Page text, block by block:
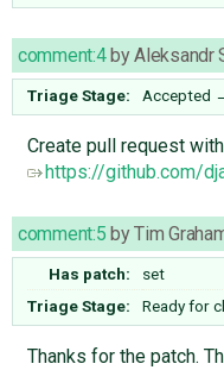
comment:4 byAleksandr
Triage Stage: Accepted
Create pull request
https://github.com/
comment:5 byTim
Has patch:
set
Triage Stage:
Ready for
Thanks for the patch.